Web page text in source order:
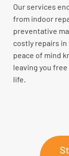
Our services
from indoor
preventative
costly repairs
peace of mind
leaving you
life.